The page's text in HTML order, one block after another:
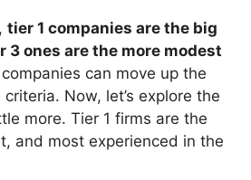
tier 1 companies are the big
3 ones are the more modest
can move up the
Now, let’s explore the
more. Tier 1 firms are the
and most experienced in the